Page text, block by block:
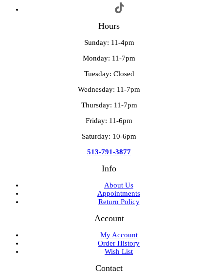
Hours
Sunday: 11-4pm
Monday: 11-7pm
Tuesday: Closed
Wednesday: 11-7pm
Thursday: 11-7pm
Friday: 11-6pm
Saturday: 10-6pm
513-791-3877
Info
About Us
Appointments
Return Policy
Account
My Account
Order History
Wish List
Contact